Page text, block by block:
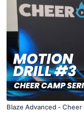
Blaze Advanced -